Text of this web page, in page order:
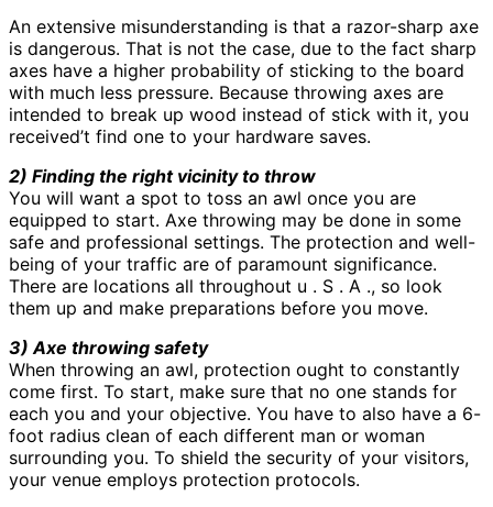
An extensive misunderstanding is that a razor-sharp axe
is dangerous. That is not the case, due to the fact sharp
axes have a higher probability of sticking to the board
with much less pressure. Because throwing axes are
intended to break up wood instead of stick with it, you
received’t find one to your hardware saves.
2) Finding the right vicinity to throw
You will want a spot to toss an awl once you are
equipped to start. Axe throwing may be done in some
safe and professional settings. The protection and well-
being of your traffic are of paramount significance.
There are locations all throughout u . S . A ., so look
them up and make preparations before you move.
3) Axe throwing safety
When throwing an awl, protection ought to constantly
come first. To start, make sure that no one stands for
each you and your objective. You have to also have a 6-
foot radius clean of each different man or woman
surrounding you. To shield the security of your visitors,
your venue employs protection protocols.